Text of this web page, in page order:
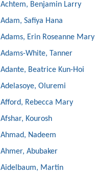
Achtem, Benjamin Larry
Adam, Safiya Hana
Adams, Erin Roseanne Mary
Adams-White, Tanner
Adante, Beatrice Kun-Hoi
Adelasoye, Oluremi
Afford, Rebecca Mary
Afshar, Kourosh
Ahmad, Nadeem
Ahmer, Abubaker
Aidelbaum, Martin